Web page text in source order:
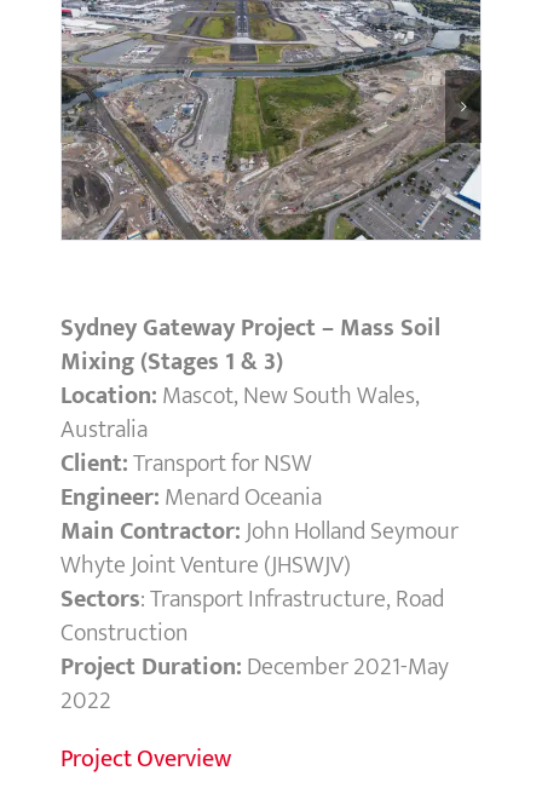
Sydney Gateway Project – Mass Soil
Mixing (Stages 1 & 3)
Location:Mascot, New South Wales,
Australia
Client:Transport for NSW
Engineer:Menard Oceania
Main Contractor:John Holland Seymour
Whyte Joint Venture (JHSWJV)
Sectors: Transport Infrastructure, Road
Construction
Project Duration:December 2021-May
2022
Project Overview